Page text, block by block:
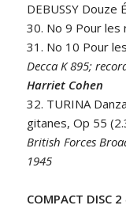
DEBUSSY Douze
30. No 9 Pour
31. No 10 Pour
Decca K 895;
Harriet Cohen
32. TURINA
gitanes, Op 55
British Forces
1945
COMPACT DISC 2